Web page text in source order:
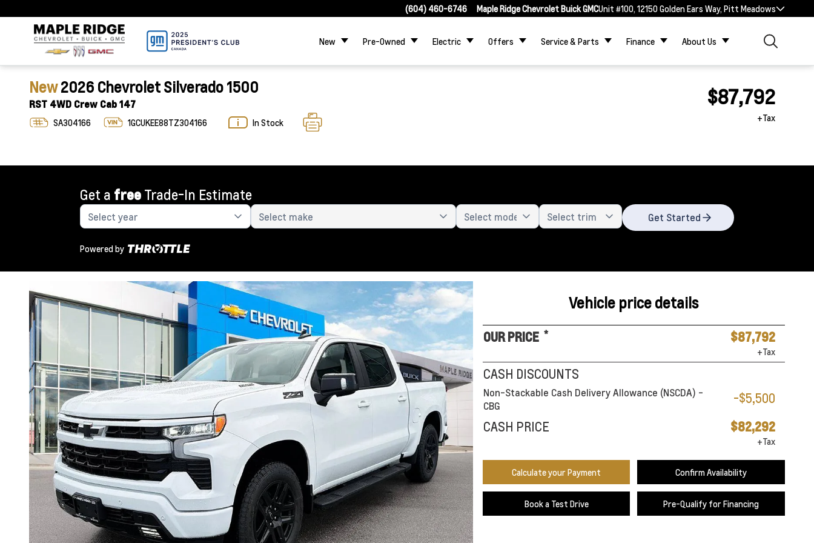
(604) 460-6746 Maple Ridge Chevrolet Buick GMCUnit #100, 12150 Golden Ears Way, Pitt Meadows
New Pre-Owned Electric Offers Service & Parts Finance About Us
New2026 Chevrolet Silverado 1500
RST 4WD Crew Cab 147
SA304166 1GCUKEE88TZ304166 In Stock
$87,792
+Tax
Get a free Trade-In Estimate
Get Started
Powered by
Vehicle price details
OUR PRICE * $87,792
+Tax
CASH DISCOUNTS
Non-Stackable Cash Delivery Allowance (NSCDA) -
CBG
-$5,500
CASH PRICE
$82,292
+Tax
Calculate your Payment Confirm Availability
Book a Test Drive Pre-Qualify for Financing